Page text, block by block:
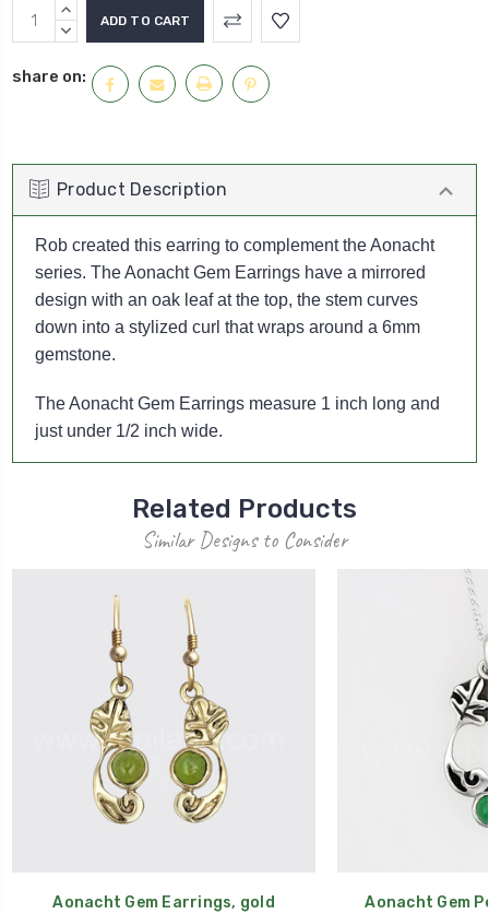
Current
Stock:
INCREASE
QUANTITY:
DECREASE
share on:
Product Description
Rob created this earring to complement the Aonacht
series. The Aonacht Gem Earrings have a mirrored
design with an oak leaf at the top, the stem curves
down into a stylized curl that wraps around a 6mm
gemstone.
The Aonacht Gem Earrings measure 1 inch long and
just under 1/2 inch wide.
Related Products
Similar Designs to Consider
Aonacht Gem Earrings, gold
Aonacht Gem